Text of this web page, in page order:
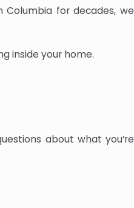
Columbia for decades, we
inside your home.
about what you’re